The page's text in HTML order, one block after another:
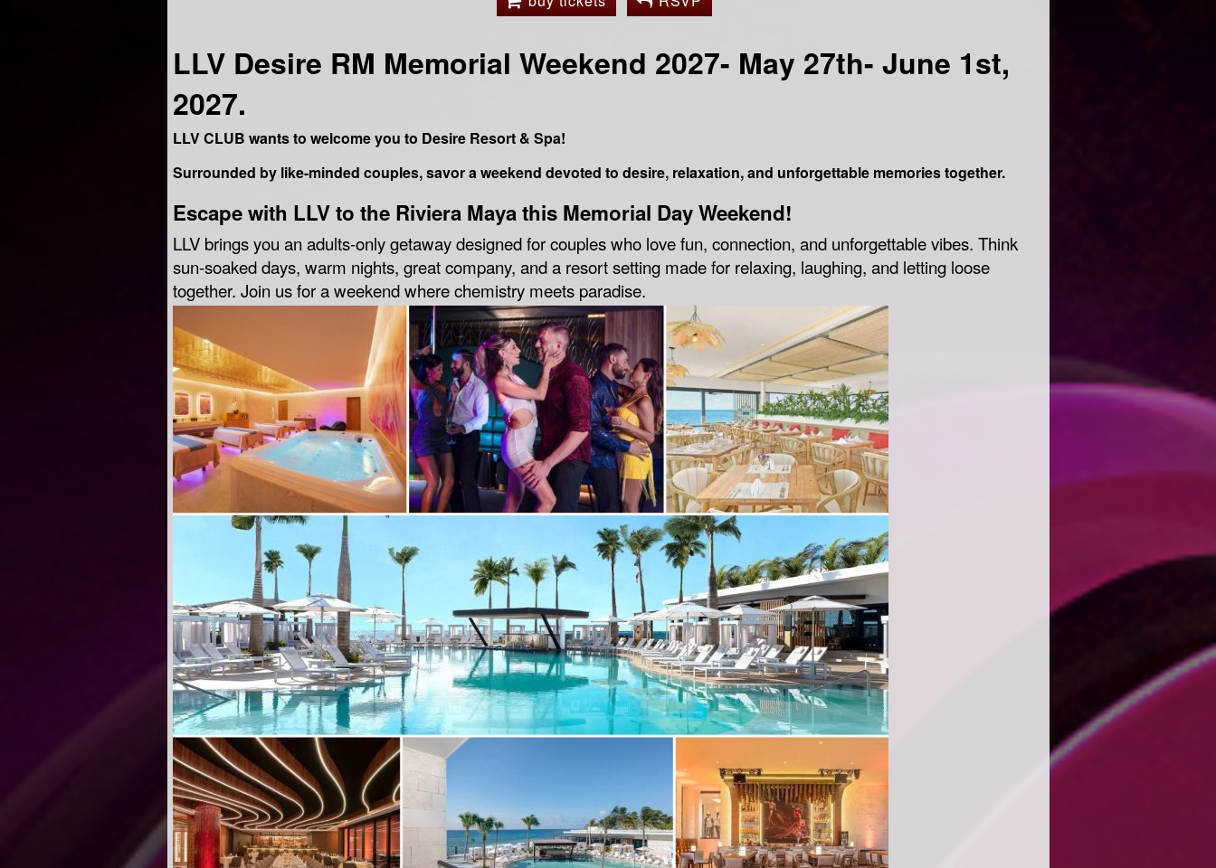
LLV Desire RM Memorial Weekend 2027- May 27th- June 1st,
2027.
LLV CLUB wants to welcome you to Desire Resort & Spa!
Surrounded by like-minded couples, savor a weekend devoted to desire, relaxation, and unforgettable memories together.
Escape with LLV to the Riviera Maya this Memorial Day Weekend!
LLV brings you an adults-only getaway designed for couples who love fun, connection, and unforgettable vibes. Think
sun-soaked days, warm nights, great company, and a resort setting made for relaxing, laughing, and letting loose
together. Join us for a weekend where chemistry meets paradise.